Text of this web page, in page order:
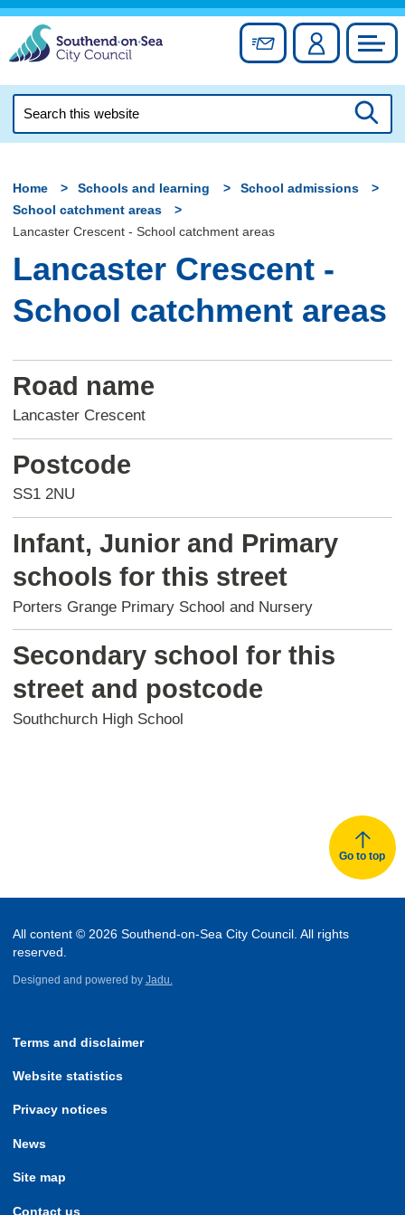
Skip
content
Sign up forAccount
this
Home Schools and learning
School admissions
School catchment areas
Lancaster Crescent - School catchment areas
Lancaster Crescent -
School catchment areas
Road name
Lancaster Crescent
Postcode
SS1 2NU
Infant, Junior and Primary
schools for this street
Porters Grange Primary School and Nursery
Secondary school for this
street and postcode
Southchurch High School
Go to top
All content © 2026 Southend-on-Sea City Council. All rights
reserved.
Designed and powered by Jadu.
Terms and disclaimer
Website statistics
Privacy notices
News
Site map
Contact us